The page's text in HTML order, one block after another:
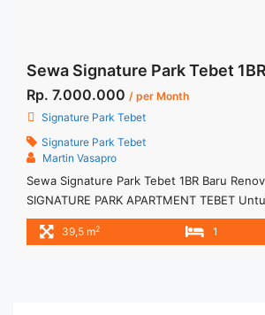
Rp. 7.000.000 / per Month
Signature Park Tebet
Signature Park Tebet
Martin Vasapro
Sewa Signature Park Tebet 1BR Baru
SIGNATURE PARK APARTMENT TEBET
IDR.7juta/bulan -Minimal 12 Bulan- – Harga
Price are NEGOTIABLE – Tidak Termasuk /
39,5 m2 1